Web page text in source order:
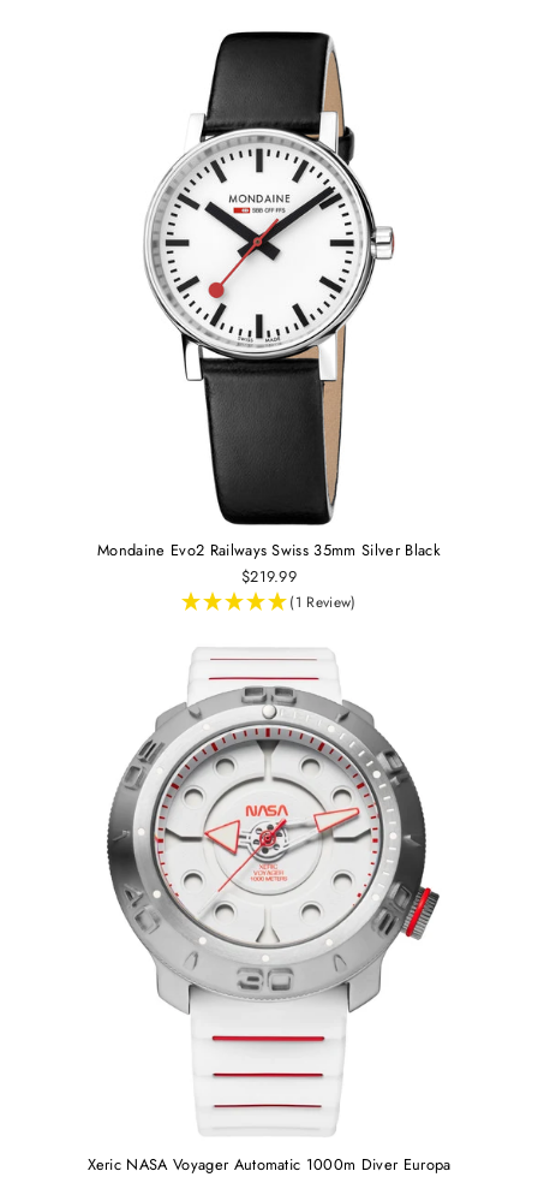
Mondaine Evo2 Railways Swiss 35mm Silver Black
$219.99
(1 Review)
Xeric NASA Voyager Automatic 1000m Diver Europa